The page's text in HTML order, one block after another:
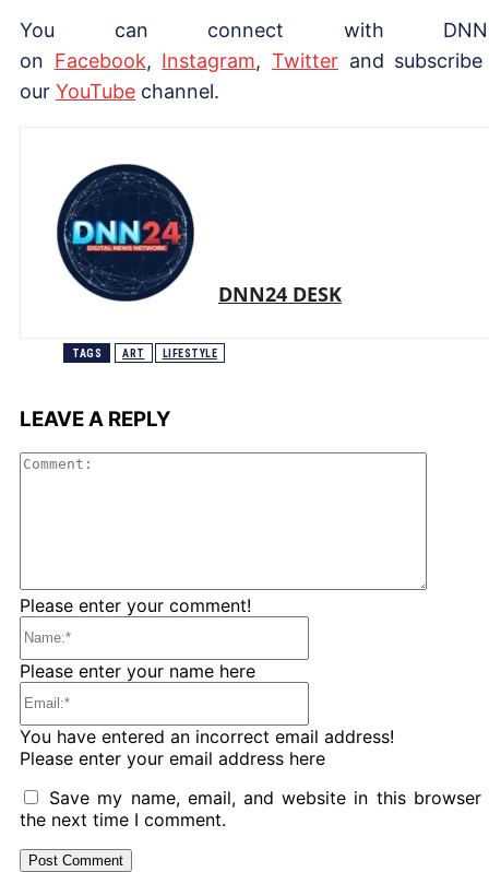
You can connect with
on Facebook, Instagram,Twitter and
our YouTube channel.
DNN24 DESK
TAGS ART LIFESTYLE
LEAVE A REPLY
Please enter your comment!
Please enter your name here
You have entered an incorrect email address!
Please enter your email address here
Save my name, email, and website in this browser
the next time I comment.